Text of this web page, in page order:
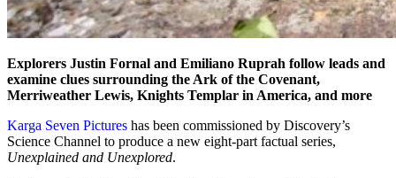
Explorers Justin Fornal and Emiliano Ruprah follow leads and
examine clues surrounding the Ark of the Covenant,
Merriweather Lewis, Knights Templar in America, and more
Karga Seven Pictures has been commissioned by Discovery’s
Science Channel to produce a new eight-part factual series,
Unexplained and Unexplored.